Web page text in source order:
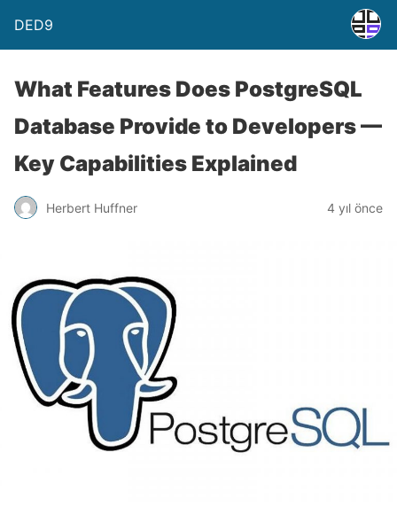
DED9
What Features Does PostgreSQL
Database Provide to Developers —
Key Capabilities Explained
Herbert Huffner 4 yıl önce